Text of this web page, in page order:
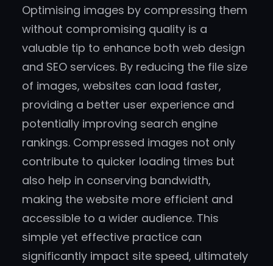
Optimising images by compressing them
without compromising quality is a
valuable tip to enhance both web design
and SEO services. By reducing the file size
of images, websites can load faster,
providing a better user experience and
potentially improving search engine
rankings. Compressed images not only
contribute to quicker loading times but
also help in conserving bandwidth,
making the website more efficient and
accessible to a wider audience. This
simple yet effective practice can
significantly impact site speed, ultimately